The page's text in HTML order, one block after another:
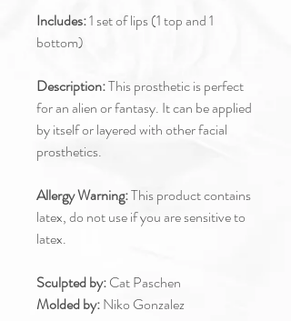
Includes:1 set of lips (1 top and 1
bottom)
Description:This prosthetic is perfect
for an alien or fantasy. It can be applied
by itself or layered with other facial
prosthetics.
Allergy Warning:This product contains
latex, do not use if you are sensitive to
latex.
Sculpted by:Cat Paschen
Molded by:Niko Gonzalez